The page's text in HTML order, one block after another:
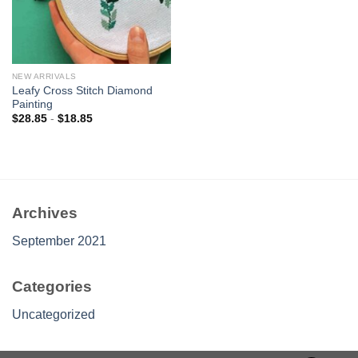
NEW ARRIVALS
Leafy Cross Stitch Diamond
Painting
$28.85- $18.85
Archives
September 2021
Categories
Uncategorized